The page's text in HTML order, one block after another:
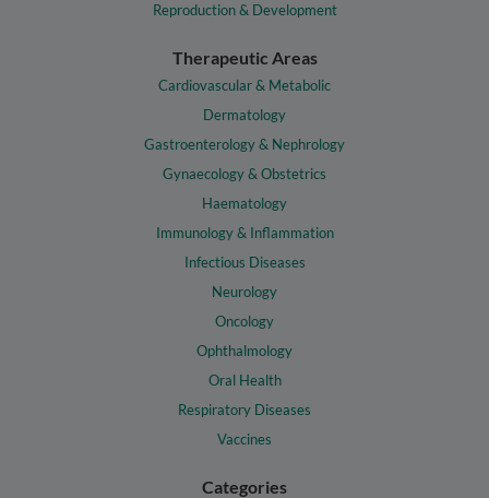
Reproduction & Development
Therapeutic Areas
Cardiovascular & Metabolic
Dermatology
Gastroenterology & Nephrology
Gynaecology & Obstetrics
Haematology
Immunology & Inflammation
Infectious Diseases
Neurology
Oncology
Ophthalmology
Oral Health
Respiratory Diseases
Vaccines
Categories